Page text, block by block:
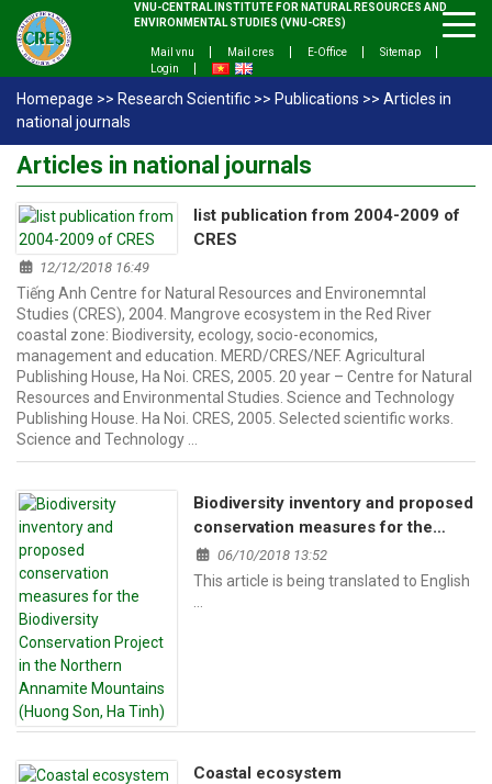
VNU-CENTRAL INSTITUTE FOR NATURAL RESOURCES AND
ENVIRONMENTAL STUDIES (VNU-CRES)
Mail vnu Mail cres E-Office
Sitemap
Login
Homepage >> Research Scientific >> Publications >> Articles in
national journals
Articles in national journals
list publication from 2004-2009 of
CRES
12/12/2018 16:49
Tiếng Anh Centre for Natural Resources and Environemntal
Studies (CRES), 2004. Mangrove ecosystem in the Red River
coastal zone: Biodiversity, ecology, socio-economics,
management and education. MERD/CRES/NEF. Agricultural
Publishing House, Ha Noi. CRES, 2005. 20 year – Centre for Natural
Resources and Environmental Studies. Science and Technology
Publishing House. Ha Noi. CRES, 2005. Selected scientific works.
Science and Technology …
Biodiversity inventory and proposed
conservation measures for the
Biodiversity Conservation Project in
the Northern Annamite Mountains
06/10/2018 13:52
This article is being translated to English
Coastal ecosystem